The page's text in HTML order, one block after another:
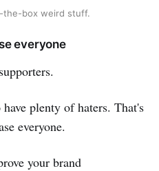
the-box weird stuff.
everyone
plenty of haters. That's
everyone.
your brand